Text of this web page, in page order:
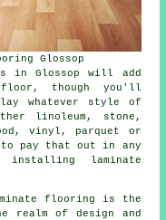
Glossop
in Glossop will add
though you'll
whatever style of
linoleum, stone,
vinyl, parquet or
pay that out in any
laminate
flooring is the
of design and